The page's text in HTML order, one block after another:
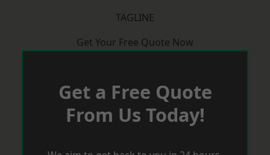
TAGLINE
Get Your Free Quote Now
Get a Free Quote
From Us Today!